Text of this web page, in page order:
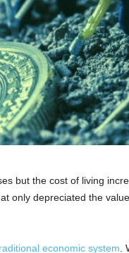
but the cost of living
only depreciated the
economic system